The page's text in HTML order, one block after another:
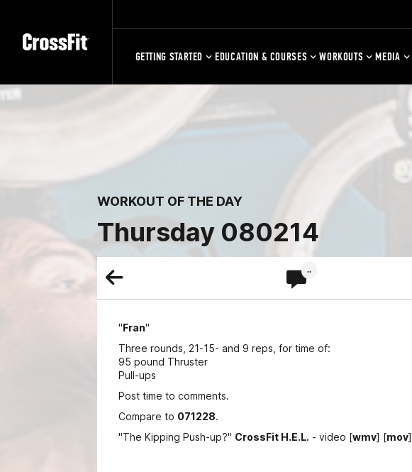
GETTING STARTED EDUCATION & COURSES WORKOUTS MEDIA
WORKOUT OF THE DAY
Thursday 080214
"Fran"
Three rounds, 21-15- and 9 reps, for time of:
95 pound Thruster
Pull-ups
Post time to comments.
Compare to 071228.
"The Kipping Push-up?" CrossFit H.E.L. - video [wmv] [mov]